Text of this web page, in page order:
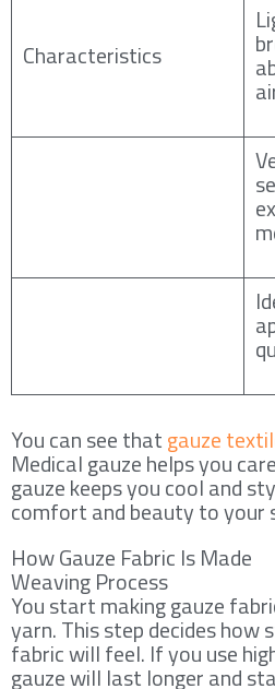
Characteristics
You can see thatgauze
Medical gauze helps you
gauze keeps you cool and
comfort and beauty to your
How Gauze Fabric Is Made
Weaving Process
You start making gauze
yarn. This step decides
fabric will feel. If you use
gauze will last longer and